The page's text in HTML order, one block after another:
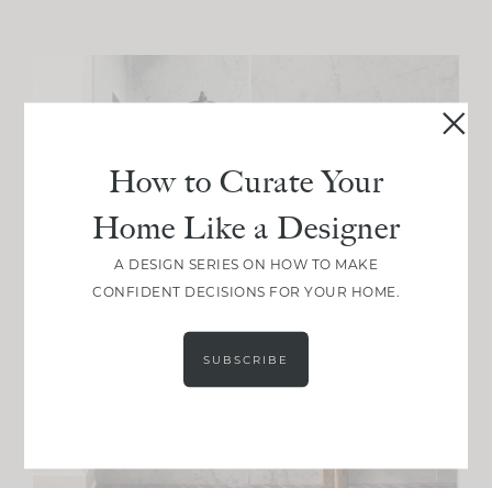
How to Curate Your
Home Like a Designer
A DESIGN SERIES ON HOW TO MAKE
CONFIDENT DECISIONS FOR YOUR HOME.
SUBSCRIBE